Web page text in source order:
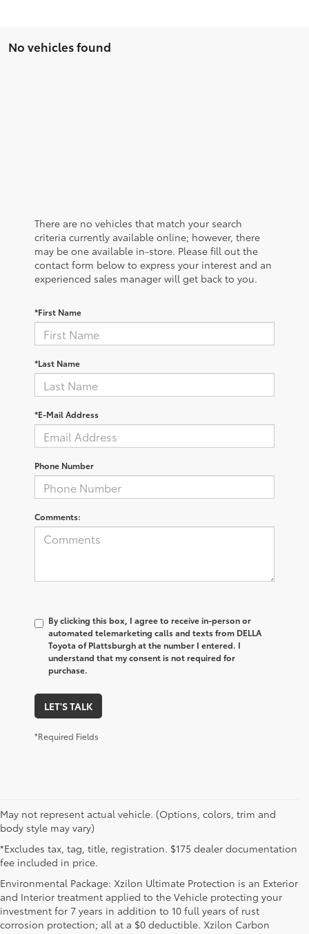
No vehicles found
There are no vehicles that match your search
criteria currently available online; however, there
may be one available in-store. Please fill out the
contact form below to express your interest and an
experienced sales manager will get back to you.
*First Name
*Last Name
*E-Mail Address
Phone Number
Comments:
By clicking this box, I agree to receive in-person or
automated telemarketing calls and texts from DELLA
Toyota of Plattsburgh at the number I entered. I
understand that my consent is not required for
purchase.
LET'S TALK
*Required Fields
May not represent actual vehicle. (Options, colors, trim and
body style may vary)
*Excludes tax, tag, title, registration. $175 dealer documentation
fee included in price.
Environmental Package: Xzilon Ultimate Protection is an Exterior
and Interior treatment applied to the Vehicle protecting your
investment for 7 years in addition to 10 full years of rust
corrosion protection; all at a $0 deductible. Xzilon Carbon